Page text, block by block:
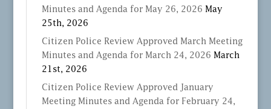
Minutes and Agenda for May 26, 2026 May
25th, 2026
Citizen Police Review Approved March Meeting
Minutes and Agenda for March 24, 2026 March
21st, 2026
Citizen Police Review Approved January
Meeting Minutes and Agenda for February 24,